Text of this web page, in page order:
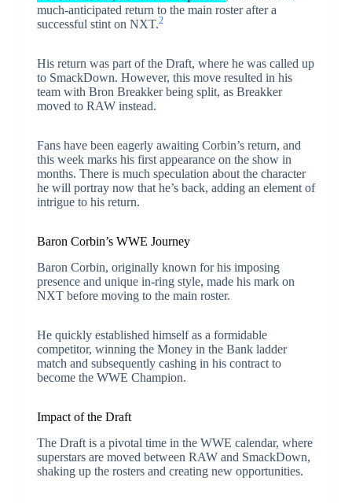
much-anticipated return to the main roster after a
successful stint on NXT.2
His return was part of the Draft, where he was called up
to SmackDown. However, this move resulted in his
team with Bron Breakker being split, as Breakker
moved to RAW instead.
Fans have been eagerly awaiting Corbin’s return, and
this week marks his first appearance on the show in
months. There is much speculation about the character
he will portray now that he’s back, adding an element of
intrigue to his return.
Baron Corbin’s WWE Journey
Baron Corbin, originally known for his imposing
presence and unique in-ring style, made his mark on
NXT before moving to the main roster.
He quickly established himself as a formidable
competitor, winning the Money in the Bank ladder
match and subsequently cashing in his contract to
become the WWE Champion.
Impact of the Draft
The Draft is a pivotal time in the WWE calendar, where
superstars are moved between RAW and SmackDown,
shaking up the rosters and creating new opportunities.